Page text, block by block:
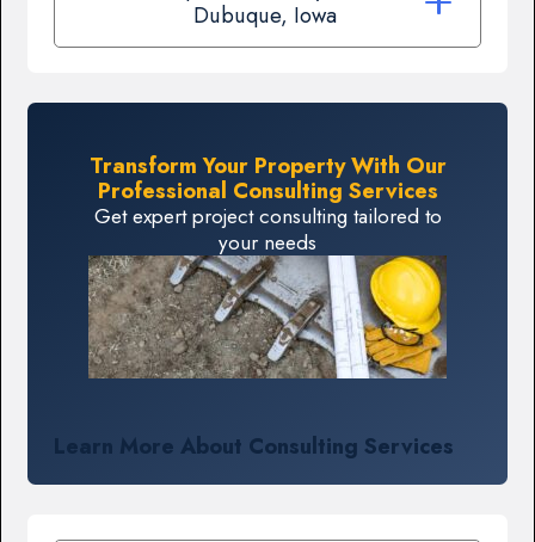
Dubuque, Iowa
Transform Your Property With Our
Professional Consulting Services
Get expert project consulting tailored to
your needs
Learn More About Consulting Services